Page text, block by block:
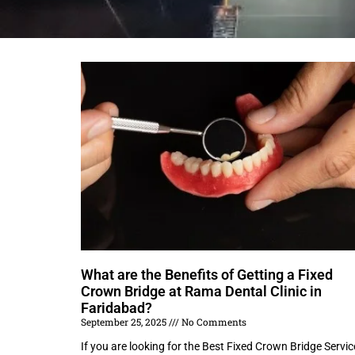
What are the Benefits of Getting a Fixed
Crown Bridge at Rama Dental Clinic in
Faridabad?
September 25, 2025
No Comments
If you are looking for the Best Fixed Crown Bridge